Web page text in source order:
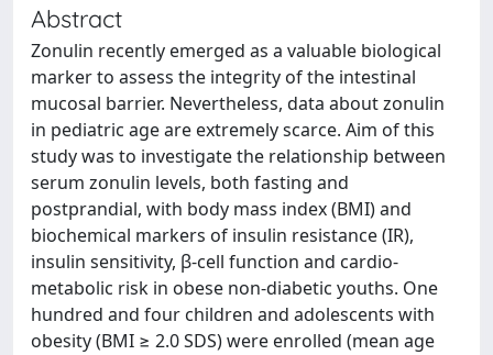
Abstract
Zonulin recently emerged as a valuable biological
marker to assess the integrity of the intestinal
mucosal barrier. Nevertheless, data about zonulin
in pediatric age are extremely scarce. Aim of this
study was to investigate the relationship between
serum zonulin levels, both fasting and
postprandial, with body mass index (BMI) and
biochemical markers of insulin resistance (IR),
insulin sensitivity, β-cell function and cardio-
metabolic risk in obese non-diabetic youths. One
hundred and four children and adolescents with
obesity (BMI ≥ 2.0 SDS) were enrolled (mean age